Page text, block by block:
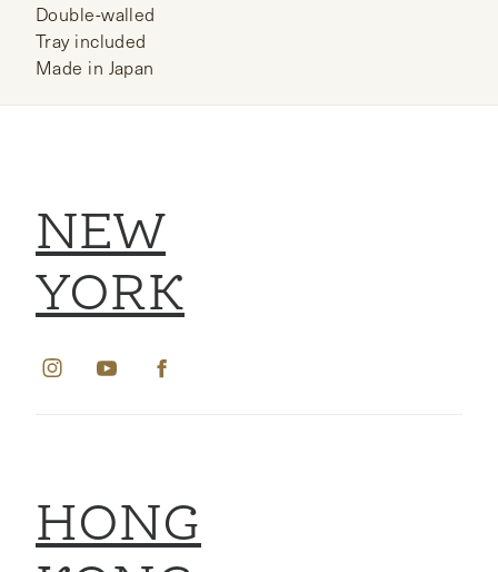
Double-walled
Tray included
Made in Japan
HONG
NEW
YORK